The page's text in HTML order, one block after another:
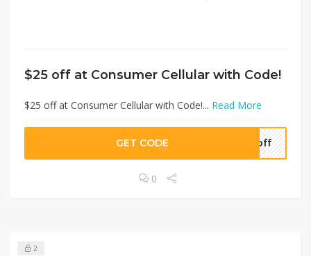
$25 off at Consumer Cellular with Code!
$25 off at Consumer Cellular with Code!... Read More
GET CODE 5off
0
2